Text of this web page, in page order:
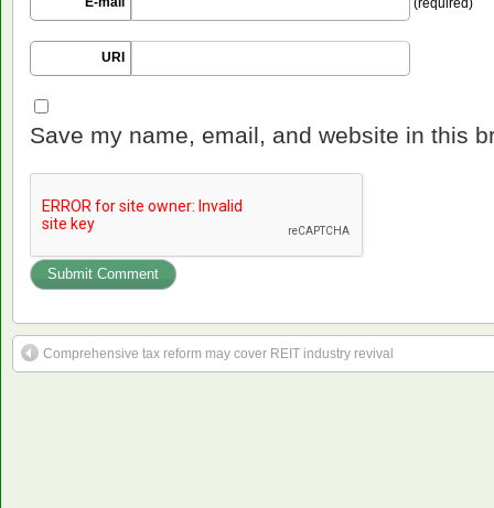
URI
Save my name, email, and website in this
Comprehensive tax reform may cover REIT industry revival